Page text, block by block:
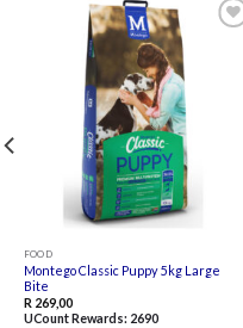
FOOD
Montego Classic Puppy 5kg Large
Bite
R 269,00
UCount Rewards:2690